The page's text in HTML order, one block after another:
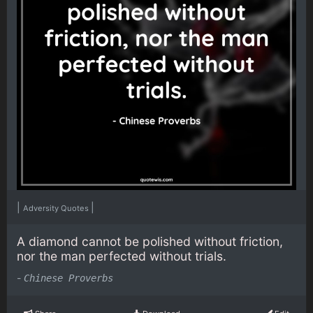
Adversity Quotes
A diamond cannot be polished without friction,
nor the man perfected without trials.
- Chinese Proverbs